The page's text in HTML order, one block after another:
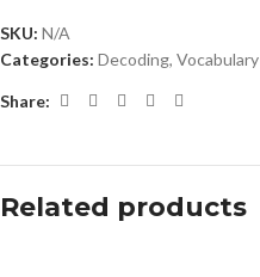
SKU: N/A
Categories: Decoding, Vocabulary
Share:
Related products